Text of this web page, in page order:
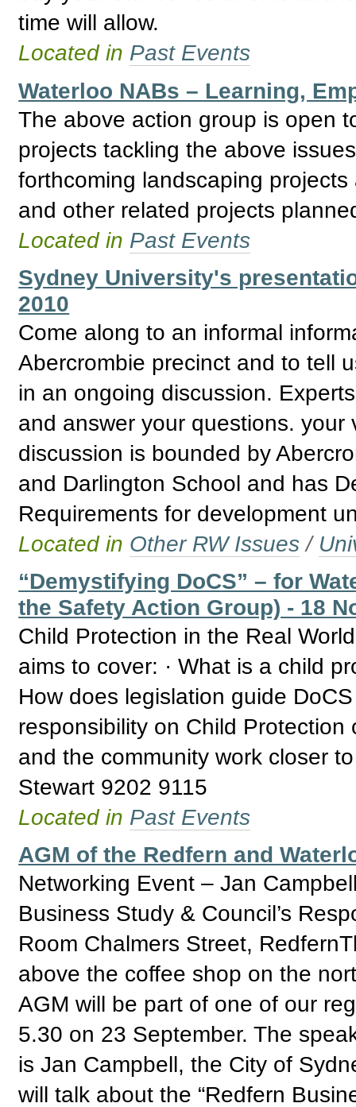
time will allow.
Located in Past Events
Waterloo NABs – Learning,
The above action group is open
projects tackling the above
forthcoming landscaping
and other related projects
Located in Past Events
Sydney University's
2010
Come along to an informal
Abercrombie precinct and to tell
in an ongoing discussion.
and answer your questions.
discussion is bounded by
and Darlington School and has
Requirements for development
Located in Other RW Issues /
“Demystifying DoCS” – for
the Safety Action Group) - 18
Child Protection in the Real
aims to cover: · What is a child
How does legislation guide
responsibility on Child Protection
and the community work closer
Stewart 9202 9115
Located in Past Events
AGM of the Redfern and
Networking Event – Jan
Business Study & Council’s
Room Chalmers Street,
above the coffee shop on the
AGM will be part of one of our
5.30 on 23 September. The
is Jan Campbell, the City of
will talk about the “Redfern